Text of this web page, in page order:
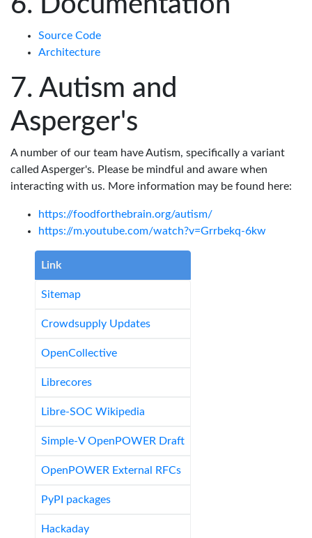
Source Code
Architecture
Autism and
Asperger's
A number of our team have Autism, specifically a variant
called Asperger's. Please be mindful and aware when
interacting with us. More information may be found here:
https://foodforthebrain.org/autism/
https://m.youtube.com/watch?v=Grrbekq-6kw
Link
Sitemap
Crowdsupply Updates
OpenCollective
Librecores
Libre-SOC Wikipedia
Simple-V OpenPOWER Draft
OpenPOWER External RFCs
PyPI packages
Hackaday